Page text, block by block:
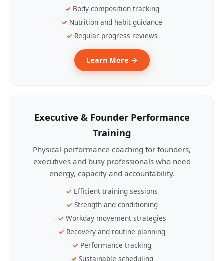
Body-composition tracking
Nutrition and habit guidance
Regular progress reviews
Learn More →
Executive & Founder Performance
Training
Physical-performance coaching for founders,
executives and busy professionals who need
energy, capacity and accountability.
Efficient training sessions
Strength and conditioning
Workday movement strategies
Recovery and routine planning
Performance tracking
Sustainable scheduling